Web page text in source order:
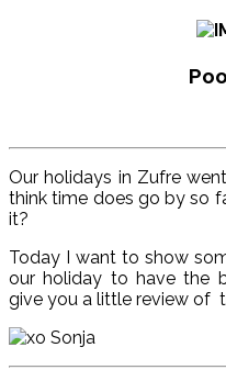
Our holidays in Zufre
think time does go by so
it?
Today I want to show
our holiday to have the
give you a little review of